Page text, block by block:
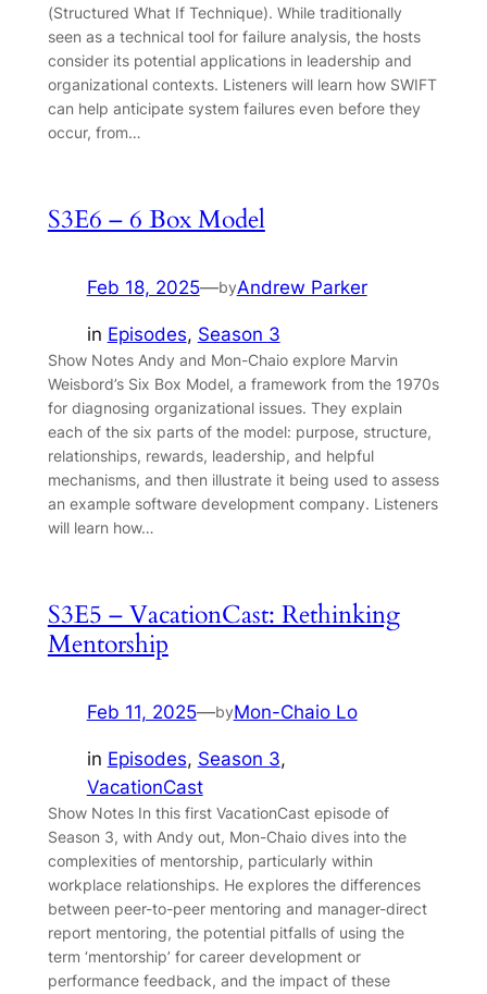
(Structured What If Technique). While traditionally
seen as a technical tool for failure analysis, the hosts
consider its potential applications in leadership and
organizational contexts. Listeners will learn how SWIFT
can help anticipate system failures even before they
occur, from…
S3E6 – 6 Box Model
Feb 18, 2025—byAndrew Parker
in Episodes, Season 3
Show Notes Andy and Mon-Chaio explore Marvin
Weisbord’s Six Box Model, a framework from the 1970s
for diagnosing organizational issues. They explain
each of the six parts of the model: purpose, structure,
relationships, rewards, leadership, and helpful
mechanisms, and then illustrate it being used to assess
an example software development company. Listeners
will learn how…
S3E5 – VacationCast: Rethinking
Mentorship
Feb 11, 2025—byMon-Chaio Lo
in Episodes, Season 3
VacationCast
Show Notes In this first VacationCast episode of
Season 3, with Andy out, Mon-Chaio dives into the
complexities of mentorship, particularly within
workplace relationships. He explores the differences
between peer-to-peer mentoring and manager-direct
report mentoring, the potential pitfalls of using the
term ‘mentorship’ for career development or
performance feedback, and the impact of these